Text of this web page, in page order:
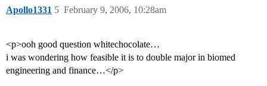
Apollo1331 February 9, 2006, 10:28am
5
<p>ooh good question whitechocolate…
i was wondering how feasible it is to double major in biomed
engineering and finance…</p>